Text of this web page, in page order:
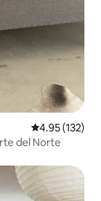
4.95 out of 5
4.95 (132)
del Norte